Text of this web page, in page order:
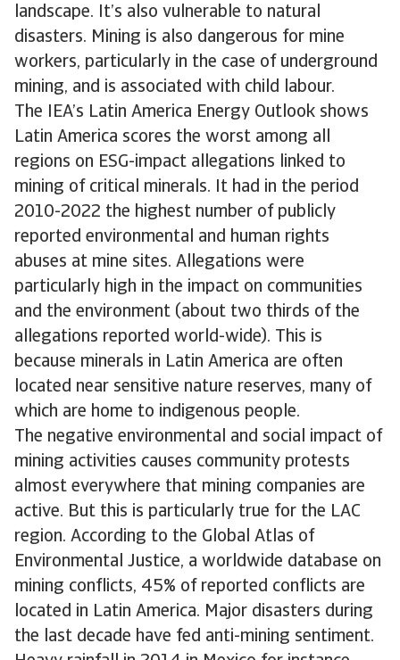
landscape. It’s also vulnerable to natural
disasters. Mining is also dangerous for mine
workers, particularly in the case of underground
mining, and is associated with child labour.
The IEA’s Latin America Energy Outlook shows
Latin America scores the worst among all
regions on ESG-impact allegations linked to
mining of critical minerals. It had in the period
2010-2022 the highest number of publicly
reported environmental and human rights
abuses at mine sites. Allegations were
particularly high in the impact on communities
and the environment (about two thirds of the
allegations reported world-wide). This is
because minerals in Latin America are often
located near sensitive nature reserves, many of
which are home to indigenous people.
The negative environmental and social impact of
mining activities causes community protests
almost everywhere that mining companies are
active. But this is particularly true for the LAC
region. According to the Global Atlas of
Environmental Justice, a worldwide database on
mining conflicts, 45% of reported conflicts are
located in Latin America. Major disasters during
the last decade have fed anti-mining sentiment.